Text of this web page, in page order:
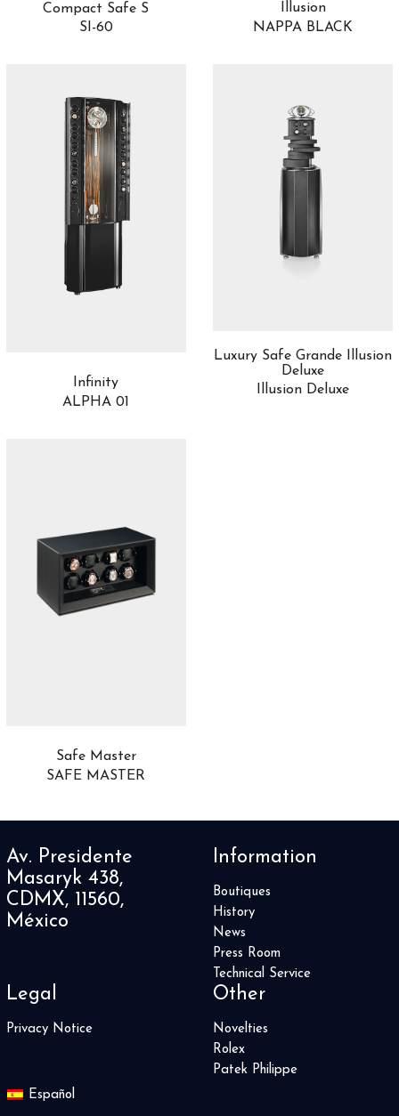
Compact Safe S
SI-60
Illusion
NAPPA BLACK
Infinity
ALPHA 01
Luxury Safe Grande Illusion
Deluxe
Illusion Deluxe
Safe Master
SAFE MASTER
Av. Presidente
Masaryk 438,
CDMX, 11560,
México
Information
Boutiques
History
News
Press Room
Technical Service
Legal
Privacy Notice
Other
Novelties
Rolex
Patek Philippe
Español